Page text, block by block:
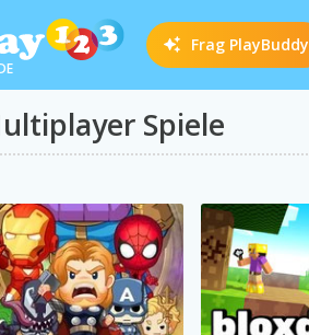
Frag PlayBuddy
Spiele